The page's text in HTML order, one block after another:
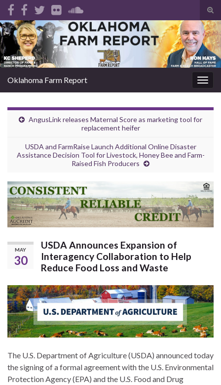
Search for:
Oklahoma Farm Report
AngusLink releases Maternal Score as marketing tool for
replacement heifer
USDA and FarmRaise Launch Additional Online Disaster
Assistance Decision Tool for Livestock, Honey Bee and Farm-
Raised Fish Producers
MAY
30
USDA Announces Expansion of
Interagency Collaboration to Help
Reduce Food Loss and Waste
The U.S. Department of Agriculture (USDA) announced today
the signing of a formal agreement with the U.S. Environmental
Protection Agency (EPA) and the U.S. Food and Drug